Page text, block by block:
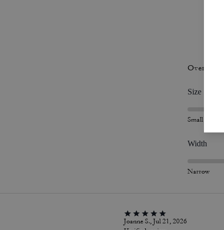
Overall Fit
Size
Small
Width
Narrow
Joanne S., Jul 21, 2026